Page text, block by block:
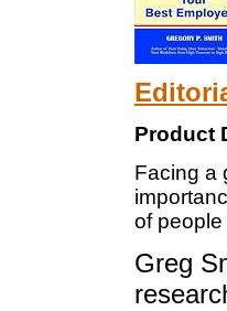
Product
Facing a
of
Greg